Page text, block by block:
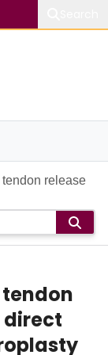
release
direct